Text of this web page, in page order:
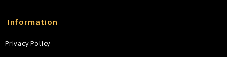
Information
Privacy Policy